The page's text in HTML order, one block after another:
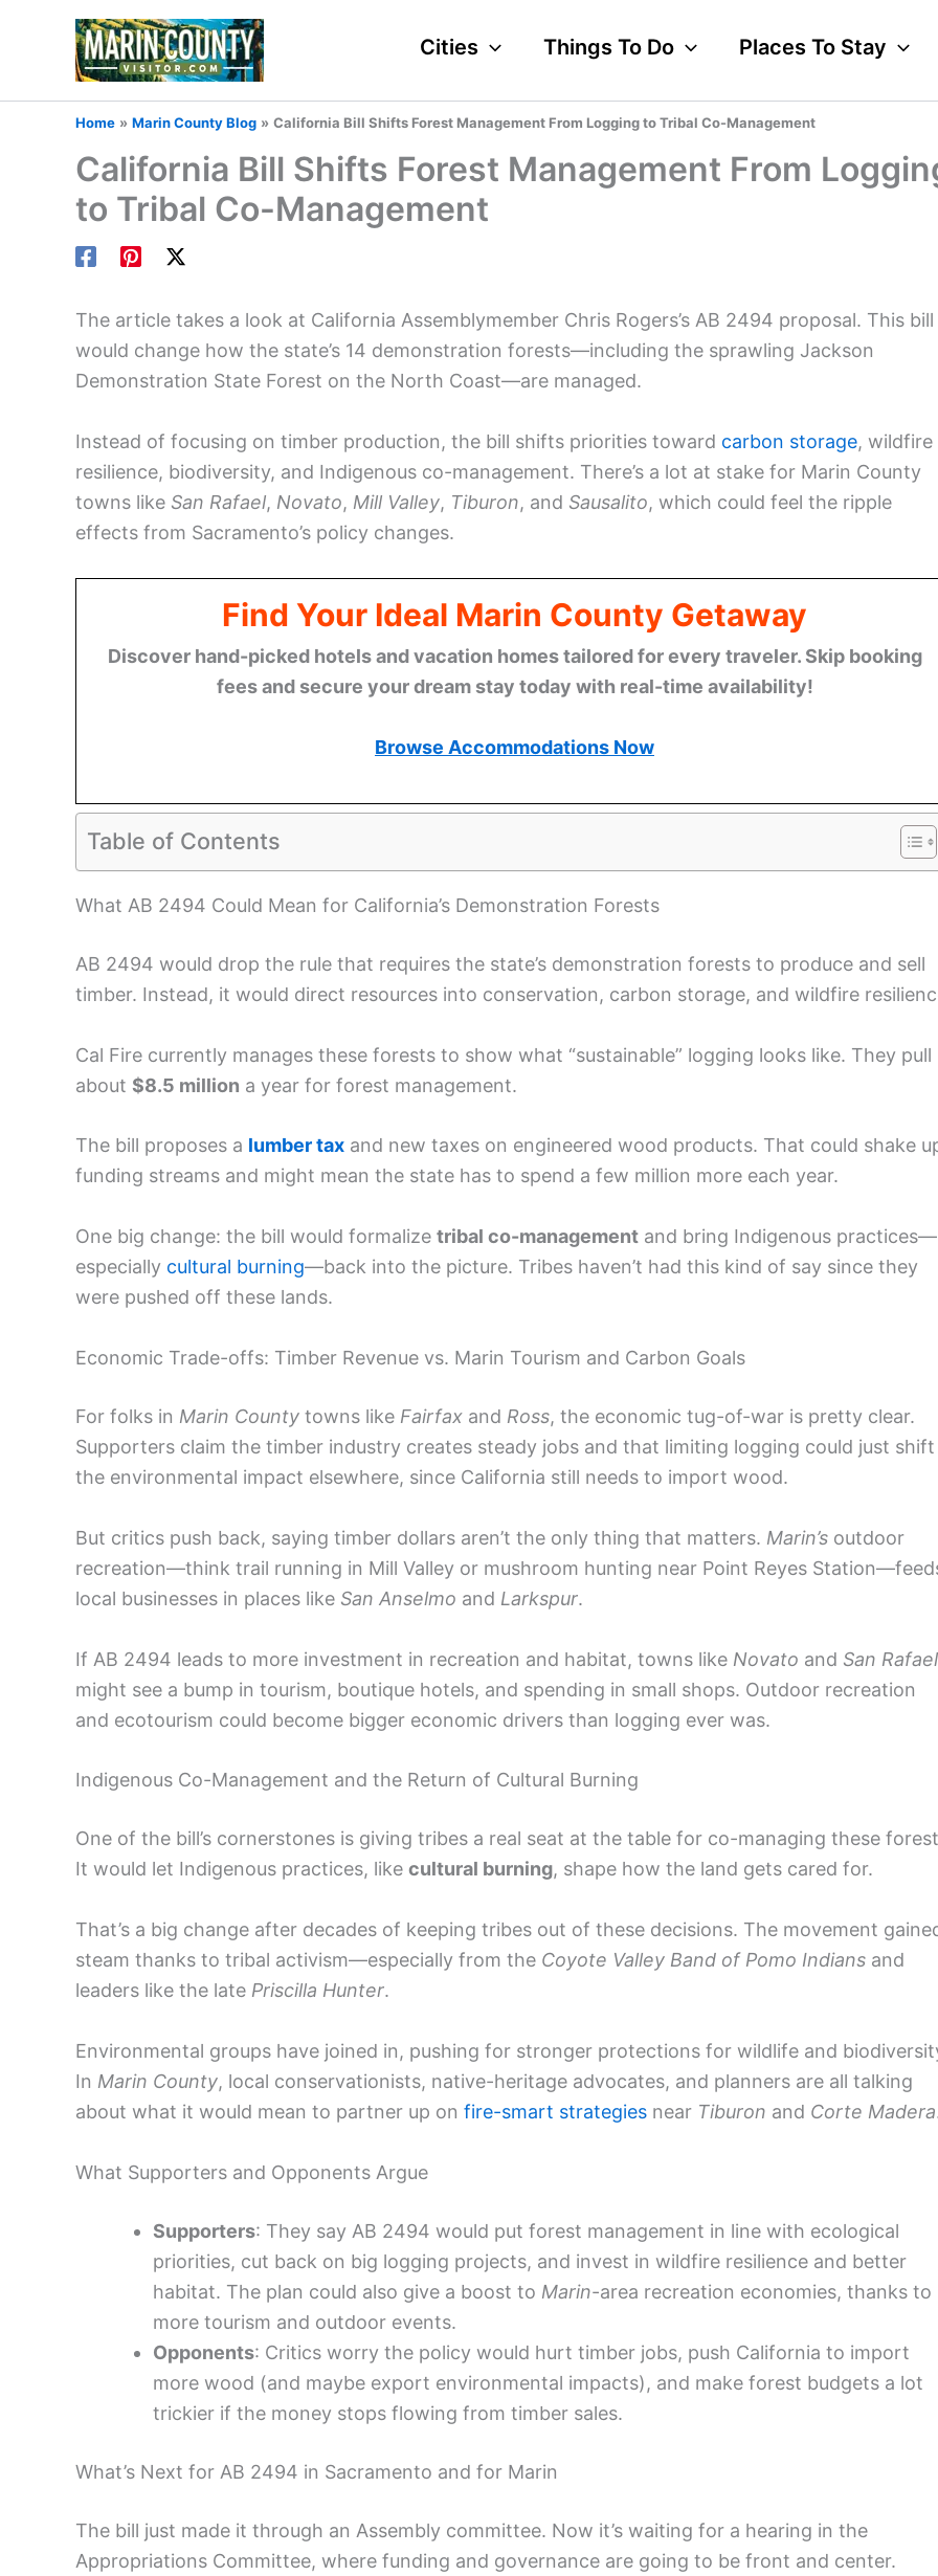
Cities Things To Do Places To Stay
Home Marin County Blog California Bill Shifts Forest Management From Logging to Tribal Co-Management
California Bill Shifts Forest Management From
to Tribal Co-Management
The article takes a look at California Assemblymember Chris Rogers’s AB 2494 proposal. This bill
would change how the state’s 14 demonstration forests—including the sprawling Jackson
Demonstration State Forest on the North Coast—are managed.
Instead of focusing on timber production, the bill shifts priorities toward carbon storage, wildfire
resilience, biodiversity, and Indigenous co-management. There’s a lot at stake for Marin County
towns like San Rafael, Novato, Mill Valley, Tiburon, and Sausalito, which could feel the ripple
effects from Sacramento’s policy changes.
Find Your Ideal Marin County Getaway
Discover hand-picked hotels and vacation homes tailored for every traveler. Skip booking
fees and secure your dream stay today with real-time availability!
Browse Accommodations Now
Table of Contents
What AB 2494 Could Mean for California’s Demonstration Forests
AB 2494 would drop the rule that requires the state’s demonstration forests to produce and sell
timber. Instead, it would direct resources into conservation, carbon storage, and wildfire
Cal Fire currently manages these forests to show what “sustainable” logging looks like. They pull
about $8.5 million a year for forest management.
The bill proposes a lumber tax and new taxes on engineered wood products. That could shake
funding streams and might mean the state has to spend a few million more each year.
One big change: the bill would formalize tribal co-management and bring Indigenous practices—
especially cultural burning—back into the picture. Tribes haven’t had this kind of say since they
were pushed off these lands.
Economic Trade-offs: Timber Revenue vs. Marin Tourism and Carbon Goals
For folks in Marin County towns like Fairfax and Ross, the economic tug-of-war is pretty clear.
Supporters claim the timber industry creates steady jobs and that limiting logging could just shift
the environmental impact elsewhere, since California still needs to import wood.
But critics push back, saying timber dollars aren’t the only thing that matters. Marin’s outdoor
recreation—think trail running in Mill Valley or mushroom hunting near Point Reyes
local businesses in places like San Anselmo and Larkspur.
If AB 2494 leads to more investment in recreation and habitat, towns like Novato and San Rafael
might see a bump in tourism, boutique hotels, and spending in small shops. Outdoor recreation
and ecotourism could become bigger economic drivers than logging ever was.
Indigenous Co-Management and the Return of Cultural Burning
One of the bill’s cornerstones is giving tribes a real seat at the table for co-managing these
It would let Indigenous practices, like cultural burning, shape how the land gets cared for.
That’s a big change after decades of keeping tribes out of these decisions. The movement
steam thanks to tribal activism—especially from the Coyote Valley Band of Pomo Indians and
leaders like the late Priscilla Hunter.
Environmental groups have joined in, pushing for stronger protections for wildlife and
In Marin County, local conservationists, native-heritage advocates, and planners are all talking
about what it would mean to partner up on fire-smart strategies near Tiburon and Corte Madera
What Supporters and Opponents Argue
Supporters: They say AB 2494 would put forest management in line with ecological
priorities, cut back on big logging projects, and invest in wildfire resilience and better
habitat. The plan could also give a boost to Marin-area recreation economies, thanks to
more tourism and outdoor events.
Opponents: Critics worry the policy would hurt timber jobs, push California to import
more wood (and maybe export environmental impacts), and make forest budgets a lot
trickier if the money stops flowing from timber sales.
What’s Next for AB 2494 in Sacramento and for Marin
The bill just made it through an Assembly committee. Now it’s waiting for a hearing in the
Appropriations Committee, where funding and governance are going to be front and center.